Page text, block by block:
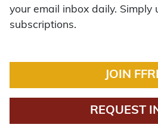
your email inbox daily. Simply
subscriptions.
JOIN
REQUEST